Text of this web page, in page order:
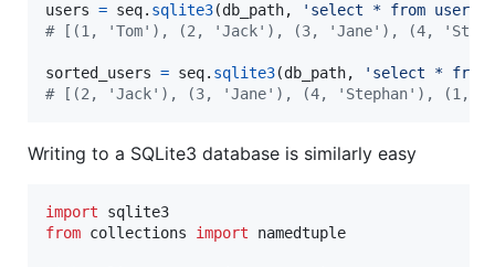
users = seq. sqlite3(db_path, 'select * from user'
# [(1, 'Tom'), (2, 'Jack'), (3, 'Jane'), (4,
sorted_users = seq. sqlite3(db_path,
'select * from
# [(2, 'Jack'), (3, 'Jane'), (4, 'Stephan'), (1,
Writing to a SQLite3 database is similarly easy
import
sqlite3
from collections import namedtuple